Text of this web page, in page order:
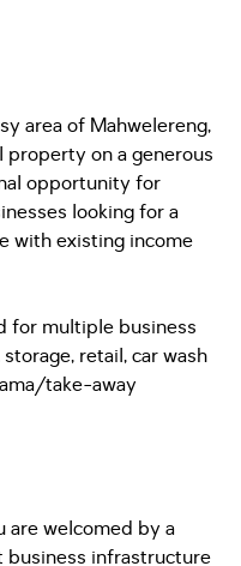
area of Mahwelereng,
on a generous
opportunity for
looking for a
with existing income
for multiple business
retail, car wash
take-away
are welcomed by a
business infrastructure